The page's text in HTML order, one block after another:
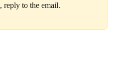
reply to the email.